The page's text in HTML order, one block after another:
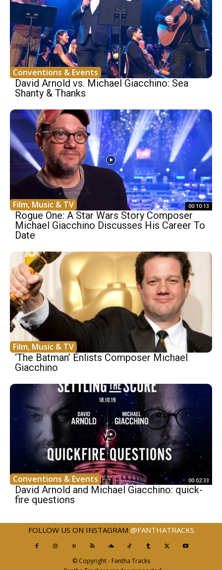
Conventions & Events
David Arnold vs. Michael Giacchino: Sea
Shanty & Thanks
Film, Music & TV 00:10:13
Rogue One: A Star Wars Story Composer
Michael Giacchino Discusses His Career To
Date
Film, Music & TV
‘The Batman’ Enlists Composer Michael
Giacchino
Conventions & Events 00:02:33
David Arnold and Michael Giacchino: quick-
fire questions
FOLLOW US ON INSTAGRAM @FANTHATRACKS
© Copyright - Fantha Tracks